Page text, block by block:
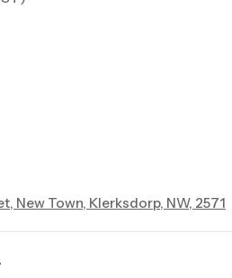
New Town, Klerksdorp, NW, 2571